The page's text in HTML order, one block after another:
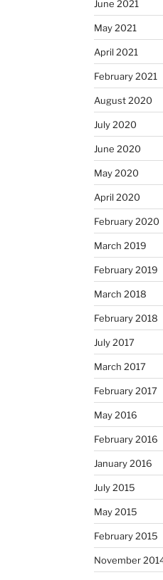
June 2021
May 2021
April 2021
February 2021
August 2020
July 2020
June 2020
May 2020
April 2020
February 2020
March 2019
February 2019
March 2018
February 2018
July 2017
March 2017
February 2017
May 2016
February 2016
January 2016
July 2015
May 2015
February 2015
November